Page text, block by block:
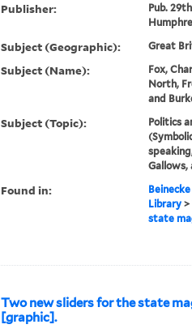
Publisher:
Pub.
Subject (Geographic): Great
Subject (Name):
Fox,
North,
and
Subject (Topic):
Politics
Gallows,
Found in:
Library>
state
Two new sliders for the state
[graphic].